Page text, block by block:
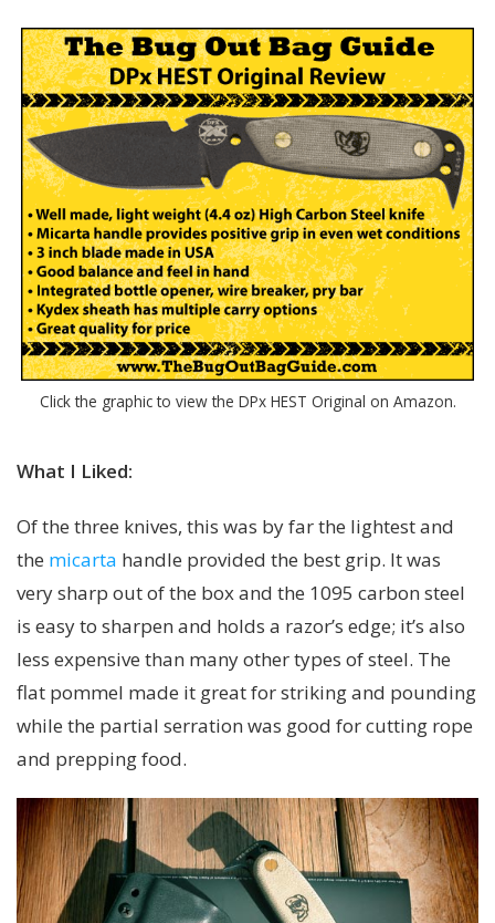
Click the graphic to view the DPx HEST Original on Amazon.
What I Liked:
Of the three knives, this was by far the lightest and
the micarta handle provided the best grip. It was
very sharp out of the box and the 1095 carbon steel
is easy to sharpen and holds a razor’s edge; it’s also
less expensive than many other types of steel. The
flat pommel made it great for striking and pounding
while the partial serration was good for cutting rope
and prepping food.